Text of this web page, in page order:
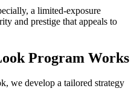
a limited-exposure
and prestige that appeals to
Program Works
we develop a tailored strategy